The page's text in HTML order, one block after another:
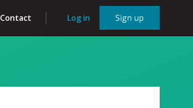
Contact Log in Sign up